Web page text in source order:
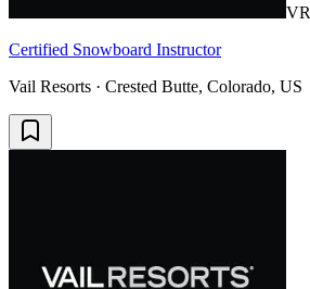
VR
Certified Snowboard Instructor
Vail Resorts · Crested Butte, Colorado, US